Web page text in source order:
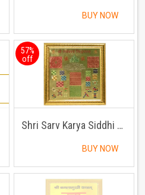
BUY NOW
57%
off
Shri Sarv Karya Siddhi Yantra
BUY NOW